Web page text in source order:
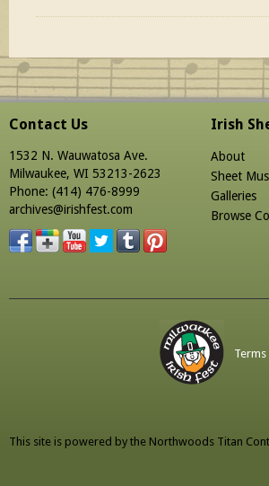
Contact Us
1532 N. Wauwatosa Ave.
Milwaukee, WI 53213-2623
Phone: (414) 476-8999
archives@irishfest.com
Irish
About
Sheet
Galleries
Browse
This site is powered by the Northwoods Titan